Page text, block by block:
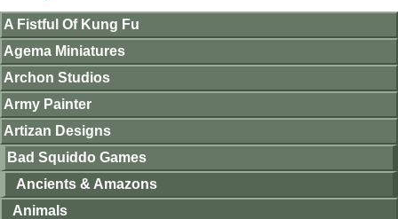
A Fistful Of Kung Fu
Agema Miniatures
Archon Studios
Army Painter
Artizan Designs
Bad Squiddo Games
Ancients & Amazons
Animals